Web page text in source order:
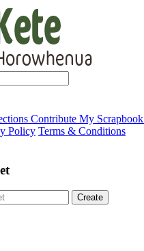
Contribute My Scrapbook
Policy Terms & Conditions